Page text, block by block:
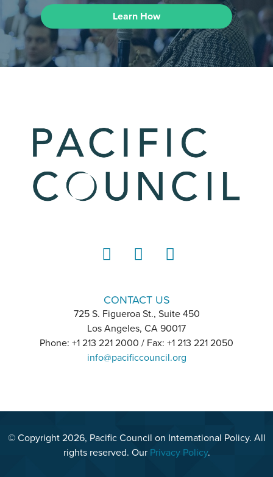
Learn How
CONTACT US
725 S. Figueroa St., Suite 450
Los Angeles, CA 90017
Phone: +1 213 221 2000 / Fax: +1 213 221 2050
info@pacificcouncil.org
© Copyright 2026, Pacific Council on International Policy. All
rights reserved. Our Privacy Policy.